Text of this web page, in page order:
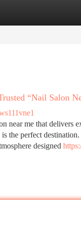
“Nail Salon
near me that delivers
the perfect
designed